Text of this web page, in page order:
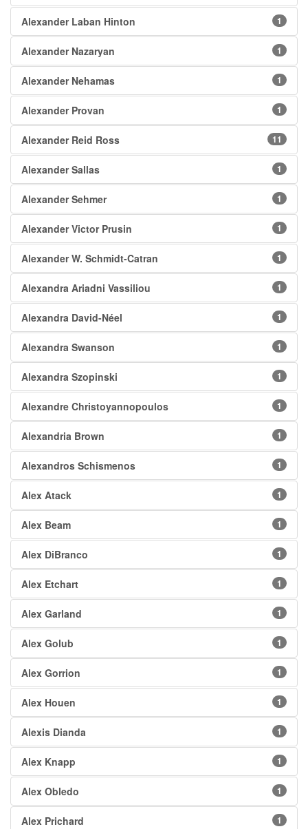
Alexander Laban Hinton 1
Alexander Nazaryan 1
Alexander Nehamas 1
Alexander Provan 1
Alexander Reid Ross 11
Alexander Sallas 1
Alexander Sehmer 1
Alexander Victor Prusin 1
Alexander W. Schmidt-Catran 1
Alexandra Ariadni Vassiliou 1
Alexandra David-Néel 1
Alexandra Swanson 1
Alexandra Szopinski 1
Alexandre Christoyannopoulos 1
Alexandria Brown 1
Alexandros Schismenos 1
Alex Atack 1
Alex Beam 1
Alex DiBranco 1
Alex Etchart 1
Alex Garland 1
Alex Golub 1
Alex Gorrion 1
Alex Houen 1
Alexis Dianda 1
Alex Knapp 1
Alex Obledo 1
Alex Prichard 1